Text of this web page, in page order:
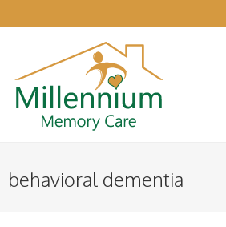
behavioral dementia